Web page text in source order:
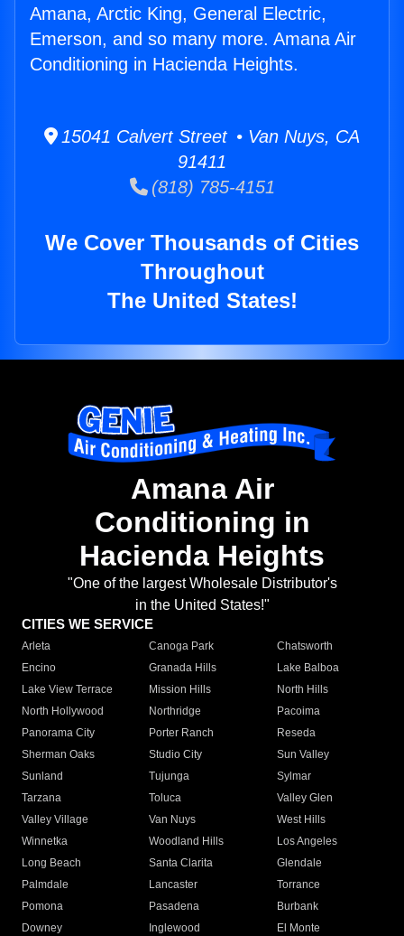
Amana, Arctic King, General Electric,
Emerson, and so many more. Amana Air
Conditioning in Hacienda Heights.
15041 Calvert Street • Van Nuys, CA
91411
(818) 785-4151
We Cover Thousands of Cities
Throughout
The United States!
Amana Air
Conditioning in
Hacienda Heights
"One of the largest Wholesale Distributor's
in the United States!"
CITIES WE SERVICE
Arleta Canoga Park
Chatsworth
Encino
Granada Hills
Lake Balboa
Lake View Terrace
Mission Hills
North Hills
North Hollywood
Northridge
Pacoima
Panorama City
Porter Ranch
Reseda
Sherman Oaks
Studio City
Sun Valley
Sunland
Tujunga
Sylmar
Tarzana
Toluca
Valley Glen
Valley Village
Van Nuys
West Hills
Winnetka
Woodland Hills
Los Angeles
Long Beach
Santa Clarita
Glendale
Palmdale
Lancaster
Torrance
Pomona
Pasadena
Burbank
Downey
Inglewood
El Monte